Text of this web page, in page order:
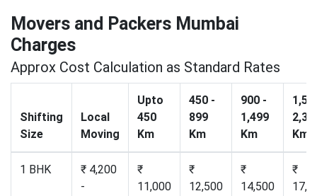
Movers and Packers Mumbai
Charges
Approx Cost Calculation as Standard Rates
Shifting
Size
Local
Moving
Upto
450
Km
450 -
899
Km
900 -
1,499
Km
Km
1 BHK
₹ 4,200
-
₹
11,000
₹
12,500
₹
14,500
₹